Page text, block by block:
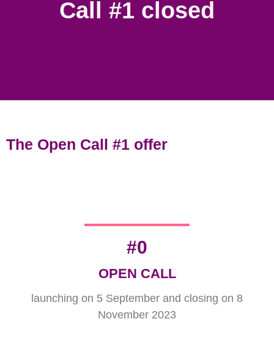
Call #1 closed
The Open Call #1 offer
OPEN CALL
#0
launching on 5 September and closing on 8
November 2023